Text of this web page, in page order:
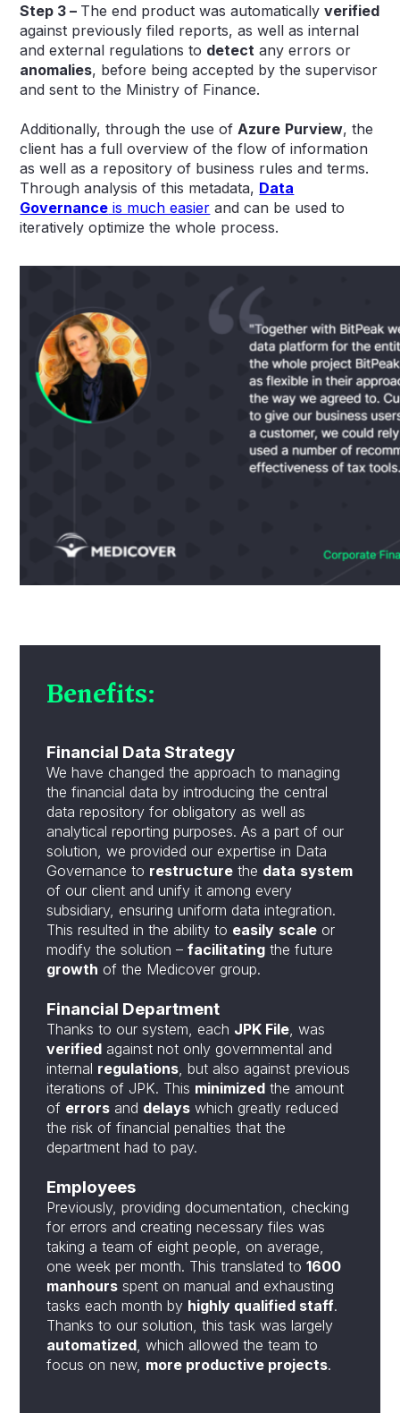
Step 3 – The end product was automaticallyverified
against previously filed reports, as well as internal
and external regulations to detect any errors or
anomalies, before being accepted by the supervisor
and sent to the Ministry of Finance.
Additionally, through the use of Azure Purview, the
client has a full overview of the flow of information
as well as a repository of business rules and terms.
Through analysis of this metadata, Data
Governance is much easier and can be used to
iteratively optimize the whole process.
Benefits:
Financial Data Strategy
We have changed the approach to managing
the financial data by introducing the central
data repository for obligatory as well as
analytical reporting purposes. As a part of our
solution, we provided our expertise in Data
Governance to restructure the data system
of our client and unify it among every
subsidiary, ensuring uniform data integration.
This resulted in the ability to easily scale or
modify the solution –facilitating the future
growth of the Medicover group.
Financial Department
Thanks to our system, each JPK File , was
verified against not only governmental and
internal regulations , but also against previous
iterations of JPK. This minimized the amount
of errors and delays which greatly reduced
the risk of financial penalties that the
department had to pay.
Employees
Previously, providing documentation, checking
for errors and creating necessary files was
taking a team of eight people, on average,
one week per month. This translated to1600
manhours spent on manual and exhausting
tasks each month by highly qualified staff.
Thanks to our solution, this task was largely
automatized , which allowed the team to
focus on new, more productive projects.